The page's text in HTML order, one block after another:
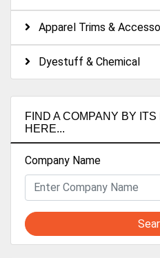
Apparel Trims &
Dyestuff & Chemical
FIND A COMPANY BY
HERE...
Company Name